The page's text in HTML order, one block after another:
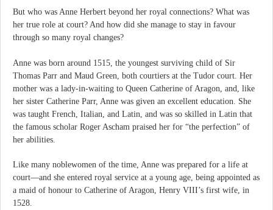
But who was Anne Herbert beyond her royal connections? What was
her true role at court? And how did she manage to stay in favour
through so many royal changes?
Anne was born around 1515, the youngest surviving child of Sir
Thomas Parr and Maud Green, both courtiers at the Tudor court. Her
mother was a lady-in-waiting to Queen Catherine of Aragon, and, like
her sister Catherine Parr, Anne was given an excellent education. She
was taught French, Italian, and Latin, and was so skilled in Latin that
the famous scholar Roger Ascham praised her for “the perfection” of
her abilities.
Like many noblewomen of the time, Anne was prepared for a life at
court—and she entered royal service at a young age, being appointed as
a maid of honour to Catherine of Aragon, Henry VIII’s first wife, in
1528.